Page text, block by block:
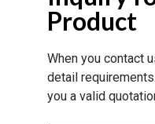
Product
When you contact
detail
you a valid